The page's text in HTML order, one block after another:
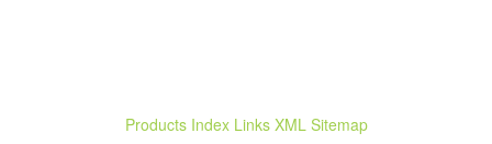
Products Index Links XML Sitemap